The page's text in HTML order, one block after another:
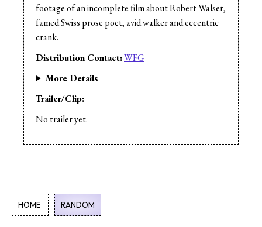
footage of an incomplete film about Robert Walser,
famed Swiss prose poet, avid walker and eccentric
crank.
Distribution Contact:WFG
More Details
Trailer/Clip:
No trailer yet.
HOME RANDOM